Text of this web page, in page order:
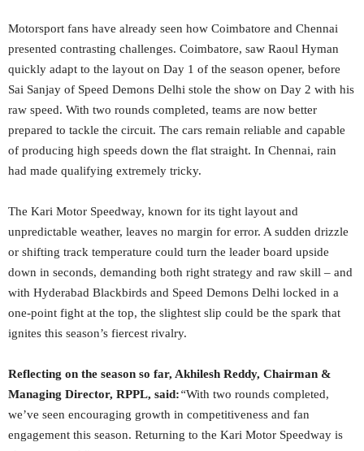
Motorsport fans have already seen how Coimbatore and Chennai
presented contrasting challenges. Coimbatore, saw Raoul Hyman
quickly adapt to the layout on Day 1 of the season opener, before
Sai Sanjay of Speed Demons Delhi stole the show on Day 2 with his
raw speed. With two rounds completed, teams are now better
prepared to tackle the circuit. The cars remain reliable and capable
of producing high speeds down the flat straight. In Chennai, rain
had made qualifying extremely tricky.
The Kari Motor Speedway, known for its tight layout and
unpredictable weather, leaves no margin for error. A sudden drizzle
or shifting track temperature could turn the leader board upside
down in seconds, demanding both right strategy and raw skill – and
with Hyderabad Blackbirds and Speed Demons Delhi locked in a
one-point fight at the top, the slightest slip could be the spark that
ignites this season’s fiercest rivalry.
Reflecting on the season so far, Akhilesh Reddy, Chairman &
Managing Director, RPPL, said:“With two rounds completed,
we’ve seen encouraging growth in competitiveness and fan
engagement this season. Returning to the Kari Motor Speedway is